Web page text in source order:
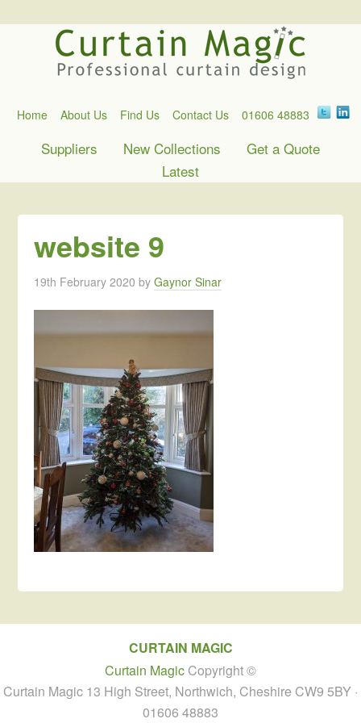
Home About Us Find Us Contact Us 01606 48883
Suppliers New Collections
Get a Quote
Latest
website 9
19th February 2020 byGaynor Sinar
CURTAIN MAGIC
Curtain Magic Copyright ©
Curtain Magic 13 High Street, Northwich, Cheshire CW9 5BY ·
01606 48883